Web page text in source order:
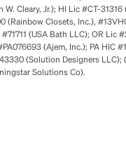
Cleary, Jr.); HI Lic #CT-31316
(Rainbow Closets, Inc.),
(USA Bath LLC); OR Lic
(Ajem, Inc.); PA HIC
(Solution Designers LLC);
Solutions Co).